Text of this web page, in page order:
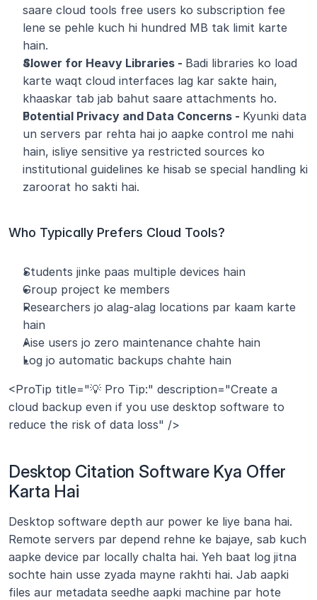
saare cloud tools free users ko subscription fee
lene se pehle kuch hi hundred MB tak limit karte
hain.
Slower for Heavy Libraries - Badi libraries ko load
karte waqt cloud interfaces lag kar sakte hain,
khaaskar tab jab bahut saare attachments ho.
Potential Privacy and Data Concerns - Kyunki data
un servers par rehta hai jo aapke control me nahi
hain, isliye sensitive ya restricted sources ko
institutional guidelines ke hisab se special handling ki
zaroorat ho sakti hai.
Who Typically Prefers Cloud Tools?
Students jinke paas multiple devices hain
Group project ke members
Researchers jo alag-alag locations par kaam karte
hain
Aise users jo zero maintenance chahte hain
Log jo automatic backups chahte hain
<ProTip title="💡 Pro Tip:" description="Create a
cloud backup even if you use desktop software to
reduce the risk of data loss" />
Desktop Citation Software Kya Offer
Karta Hai
Desktop software depth aur power ke liye bana hai.
Remote servers par depend rehne ke bajaye, sab kuch
aapke device par locally chalta hai. Yeh baat log jitna
sochte hain usse zyada mayne rakhti hai. Jab aapki
files aur metadata seedhe aapki machine par hote